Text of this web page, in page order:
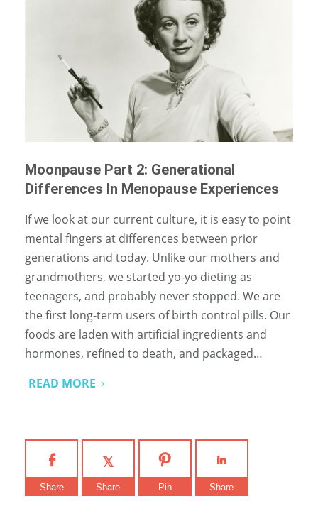
Moonpause Part 2: Generational
Differences In Menopause Experiences
If we look at our current culture, it is easy to point
mental fingers at differences between prior
generations and today. Unlike our mothers and
grandmothers, we started yo-yo dieting as
teenagers, and probably never stopped. We are
the first long-term users of birth control pills. Our
foods are laden with artificial ingredients and
hormones, refined to death, and packaged…
READ MORE
Share Share Pin Share